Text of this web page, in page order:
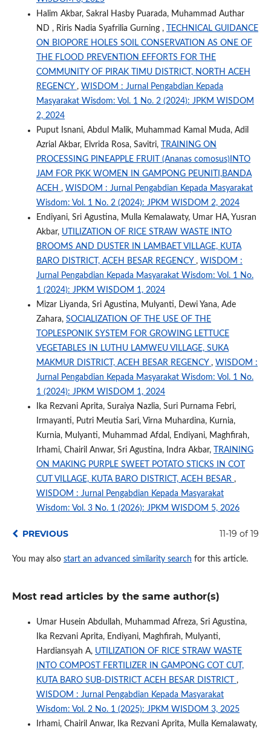
Halim Akbar, Sakral Hasby Puarada, Muhammad Authar
ND , Riris Nadia Syafrilia Gurning ,
TECHNICAL GUIDANCE
ON BIOPORE HOLES SOIL CONSERVATION AS ONE OF
THE FLOOD PREVENTION EFFORTS FOR THE
COMMUNITY OF PIRAK TIMU DISTRICT, NORTH ACEH
REGENCY , WISDOM : Jurnal Pengabdian Kepada
Masyarakat Wisdom: Vol. 1 No. 2 (2024): JPKM WISDOM
2, 2024
Puput Isnani, Abdul Malik, Muhammad Kamal Muda, Adil
Azrial Akbar, Elvrida Rosa, Savitri,
TRAINING ON
PROCESSING PINEAPPLE FRUIT (Ananas comosus)INTO
JAM FOR PKK WOMEN IN GAMPONG PEUNITI,BANDA
ACEH , WISDOM : Jurnal Pengabdian Kepada Masyarakat
Wisdom: Vol. 1 No. 2 (2024): JPKM WISDOM 2, 2024
Endiyani, Sri Agustina, Mulla Kemalawaty, Umar HA, Yusran
Akbar, UTILIZATION OF RICE STRAW WASTE INTO
BROOMS AND DUSTER IN LAMBAET VILLAGE, KUTA
BARO DISTRICT, ACEH BESAR REGENCY , WISDOM :
Jurnal Pengabdian Kepada Masyarakat Wisdom: Vol. 1 No.
1 (2024): JPKM WISDOM 1, 2024
Mizar Liyanda, Sri Agustina, Mulyanti, Dewi Yana, Ade
Zahara, SOCIALIZATION OF THE USE OF THE
TOPLESPONIK SYSTEM FOR GROWING LETTUCE
VEGETABLES IN LUTHU LAMWEU VILLAGE, SUKA
MAKMUR DISTRICT, ACEH BESAR REGENCY , WISDOM :
Jurnal Pengabdian Kepada Masyarakat Wisdom: Vol. 1 No.
1 (2024): JPKM WISDOM 1, 2024
Ika Rezvani Aprita, Suraiya Nazlia, Suri Purnama Febri,
Irmayanti, Putri Meutia Sari, Virna Muhardina, Kurnia,
Kurnia, Mulyanti, Muhammad Afdal, Endiyani, Maghfirah,
Irhami, Chairil Anwar, Sri Agustina, Indra Akbar,
TRAINING
ON MAKING PURPLE SWEET POTATO STICKS IN COT
CUT VILLAGE, KUTA BARO DISTRICT, ACEH BESAR ,
WISDOM : Jurnal Pengabdian Kepada Masyarakat
Wisdom: Vol. 3 No. 1 (2026): JPKM WISDOM 5, 2026
PREVIOUS 11-19 of 19
You may also start an advanced similarity search for this article.
Most read articles by the same author(s)
Umar Husein Abdullah, Muhammad Afreza, Sri Agustina,
Ika Rezvani Aprita, Endiyani, Maghfirah, Mulyanti,
Hardiansyah A, UTILIZATION OF RICE STRAW WASTE
INTO COMPOST FERTILIZER IN GAMPONG COT CUT,
KUTA BARO SUB-DISTRICT ACEH BESAR DISTRICT ,
WISDOM : Jurnal Pengabdian Kepada Masyarakat
Wisdom: Vol. 2 No. 1 (2025): JPKM WISDOM 3, 2025
Irhami, Chairil Anwar, Ika Rezvani Aprita, Mulla Kemalawaty,